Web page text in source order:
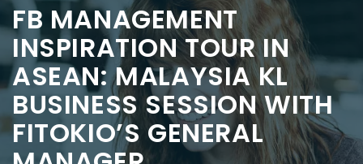
FB MANAGEMENT
INSPIRATION TOUR IN
ASEAN: MALAYSIA KL
BUSINESS SESSION WITH
FITOKIO’S GENERAL